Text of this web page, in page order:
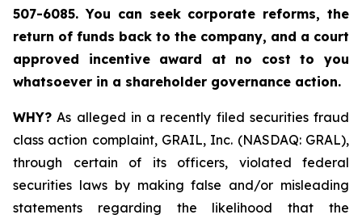
507-6085. You can seek corporate reforms, the
return of funds back to the company, and a court
approved incentive award at no cost to you
whatsoever in a shareholder governance action.
WHY? As alleged in a recently filed securities fraud
class action complaint, GRAIL, Inc. (NASDAQ: GRAL),
through certain of its officers, violated federal
securities laws by making false and/or misleading
statements regarding the likelihood that the